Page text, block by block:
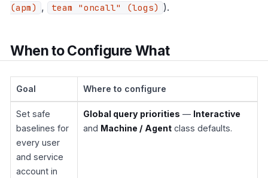
(apm)
, team "oncall" (logs) ).
When to Configure What
Goal Where to configure
Set safe
baselines for
every user
and service
account in
Global query priorities — Interactive
and Machine / Agentclass defaults.